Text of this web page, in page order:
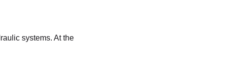
systems. At the